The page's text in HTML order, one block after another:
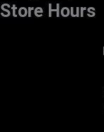
Store Hours